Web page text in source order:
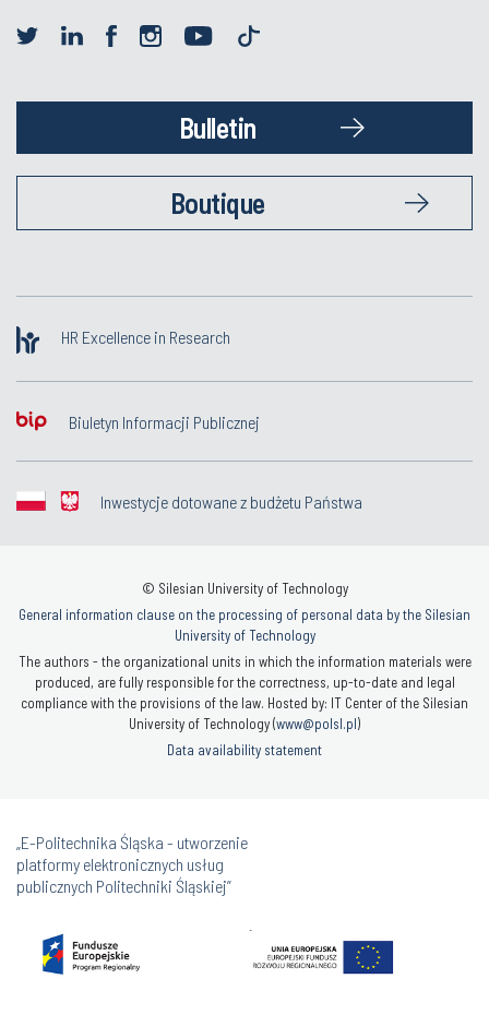
Bulletin
Boutique
HR Excellence in Research
Biuletyn Informacji Publicznej
Inwestycje dotowane z budżetu Państwa
© Silesian University of Technology
General information clause on the processing of personal data by the Silesian
University of Technology
The authors - the organizational units in which the information materials were
produced, are fully responsible for the correctness, up-to-date and legal
compliance with the provisions of the law. Hosted by: IT Center of the Silesian
University of Technology (www@polsl.pl)
Data availability statement
„E-Politechnika Śląska - utworzenie
platformy elektronicznych usług
publicznych Politechniki Śląskiej”